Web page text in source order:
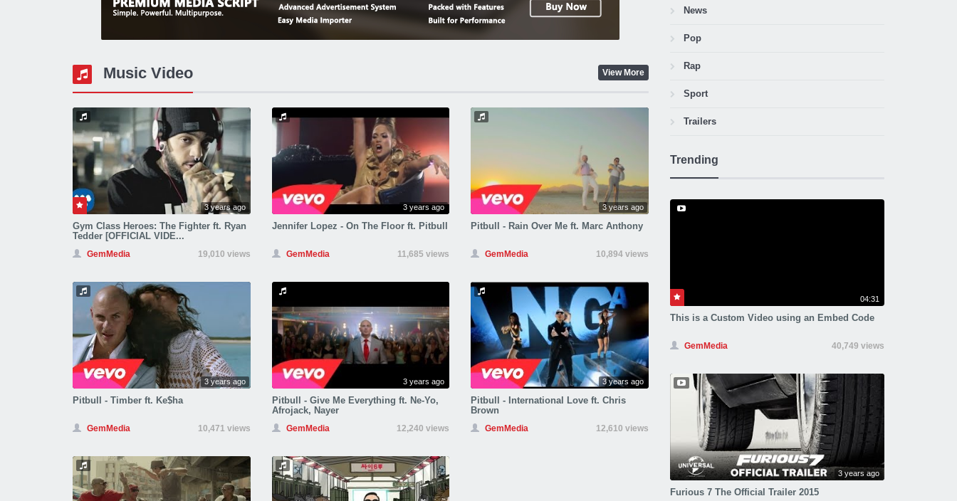
Music Video View More
3 years ago
Gym Class Heroes: The Fighter ft. Ryan
Tedder [OFFICIAL VIDE...
GemMedia 19,010 views
3 years ago
Jennifer Lopez - On The Floor ft. Pitbull
GemMedia 11,685 views
3 years ago
Pitbull - Rain Over Me ft. Marc Anthony
GemMedia 10,894 views
3 years ago
Pitbull - Timber ft. Ke$ha
GemMedia 10,471 views
3 years ago
Pitbull - Give Me Everything ft. Ne-Yo,
Afrojack, Nayer
GemMedia 12,240 views
3 years ago
Pitbull - International Love ft. Chris
Brown
GemMedia 12,610 views
News
Pop
Rap
Sport
Trailers
Trending
04:31
This is a Custom Video using an Embed Code
GemMedia 40,749 views
3 years ago
Furious 7 The Official Trailer 2015